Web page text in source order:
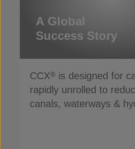
A Global
Success Story
CCX® is designed for
rapidly unrolled to
canals, waterways &